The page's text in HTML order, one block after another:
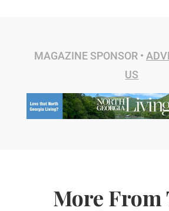
MAGAZINE SPONSOR •
US
More From